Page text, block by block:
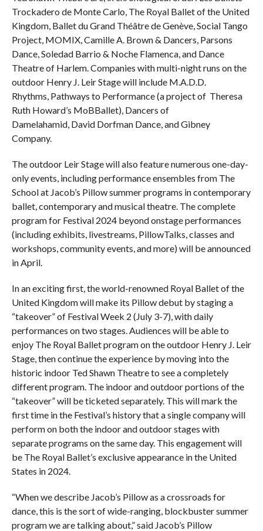
Trockadero de Monte Carlo, The Royal Ballet of the United
Kingdom, Ballet du Grand Théâtre de Genève, Social Tango
Project, MOMIX, Camille A. Brown & Dancers, Parsons
Dance, Soledad Barrio & Noche Flamenca, and Dance
Theatre of Harlem. Companies with multi-night runs on the
outdoor Henry J. Leir Stage will include M.A.D.D.
Rhythms, Pathways to Performance (a project of Theresa
Ruth Howard’s MoBBallet), Dancers of
Damelahamid, David Dorfman Dance, and Gibney
Company.
The outdoor Leir Stage will also feature numerous one-day-
only events, including performance ensembles from The
School at Jacob’s Pillow summer programs in contemporary
ballet, contemporary and musical theatre. The complete
program for Festival 2024 beyond onstage performances
(including exhibits, livestreams, PillowTalks, classes and
workshops, community events, and more) will be announced
in April.
In an exciting first, the world-renowned Royal Ballet of the
United Kingdom will make its Pillow debut by staging a
“takeover” of Festival Week 2 (July 3-7), with daily
performances on two stages. Audiences will be able to
enjoy The Royal Ballet program on the outdoor Henry J. Leir
Stage, then continue the experience by moving into the
historic indoor Ted Shawn Theatre to see a completely
different program. The indoor and outdoor portions of the
“takeover” will be ticketed separately. This will mark the
first time in the Festival’s history that a single company will
perform on both the indoor and outdoor stages with
separate programs on the same day. This engagement will
be The Royal Ballet’s exclusive appearance in the United
States in 2024.
“When we describe Jacob’s Pillow as a crossroads for
dance, this is the sort of wide-ranging, blockbuster summer
program we are talking about,” said Jacob’s Pillow